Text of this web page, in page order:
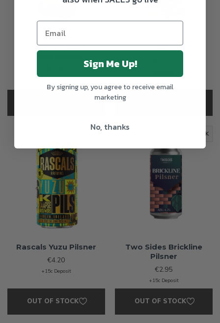
Outer Place Brewing
Sun Spots West
Pils
Rascals Yuzu Pilsner
€4.20
+15c Deposit
OUT OF STOCK
OUT OF STOCK
Two Sides Brickline
Pilsner
€2.95
+15c Deposit
OUT OF STOCK
Sign Me Up!
By signing up, you agree to receive email
marketing
No, thanks